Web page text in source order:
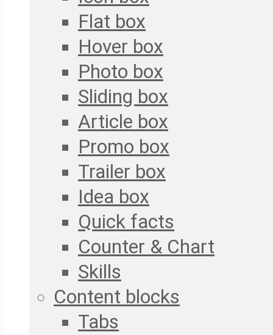
Flat box
Hover box
Photo box
Sliding box
Article box
Promo box
Trailer box
Idea box
Quick facts
Counter & Chart
Skills
Content blocks
Tabs